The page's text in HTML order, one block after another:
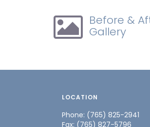
Before &
Gallery
LOCATION
Phone: (765) 825-2941
Fax: (765) 827-5796